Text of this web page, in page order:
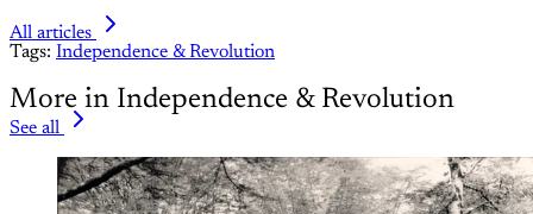
All articles
Tags: Independence & Revolution
More in Independence & Revolution
See all